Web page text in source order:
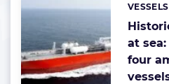
at
four
VESSELS